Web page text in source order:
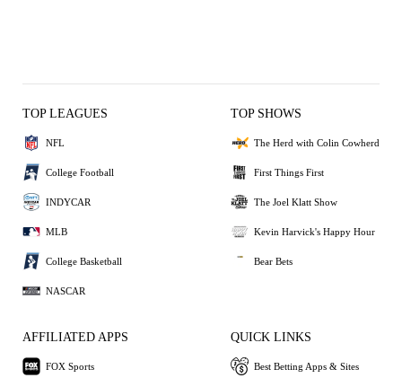
TOP LEAGUES
NFL
College Football
INDYCAR
MLB
College Basketball
NASCAR
TOP SHOWS
The Herd with Colin Cowherd
First Things First
The Joel Klatt Show
Kevin Harvick's Happy Hour
Bear Bets
AFFILIATED APPS
FOX Sports
QUICK LINKS
Best Betting Apps & Sites